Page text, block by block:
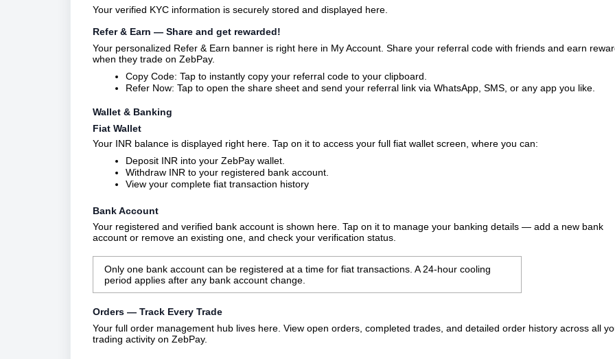
Your verified KYC information is securely stored and displayed here.
Refer & Earn — Share and get rewarded!
Your personalized Refer & Earn banner is right here in My Account. Share your referral code with friends and earn
when they trade on ZebPay.
Copy Code: Tap to instantly copy your referral code to your clipboard.
Refer Now: Tap to open the share sheet and send your referral link via WhatsApp, SMS, or any app you like.
Wallet & Banking
Fiat Wallet
Your INR balance is displayed right here. Tap on it to access your full fiat wallet screen, where you can:
Deposit INR into your ZebPay wallet.
Withdraw INR to your registered bank account.
View your complete fiat transaction history
Bank Account
Your registered and verified bank account is shown here. Tap on it to manage your banking details — add a new bank
account or remove an existing one, and check your verification status.
Only one bank account can be registered at a time for fiat transactions. A 24-hour cooling
period applies after any bank account change.
Orders — Track Every Trade
Your full order management hub lives here. View open orders, completed trades, and detailed order history across all
trading activity on ZebPay.